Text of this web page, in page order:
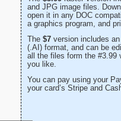
and JPG image files.
open it in any DOC
a graphics program, and
The $7 version includes
(.AI) format, and can be
all the files form the #3.99
you like.
You can pay using your
your card’s Stripe and